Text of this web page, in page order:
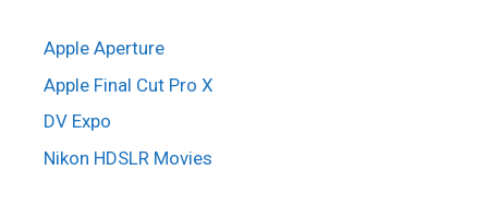
Apple Aperture
Apple Final Cut Pro X
DV Expo
Nikon HDSLR Movies